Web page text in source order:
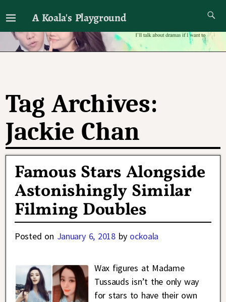
A Koala's Playground
I'll talk about dramas if I want to
Tag Archives:
Jackie Chan
Famous Stars Alongside
Astonishingly Similar
Filming Doubles
Posted on January 6, 2018 by ockoala
Wax figures at Madame
Tussauds isn’t the only way
for stars to have their own